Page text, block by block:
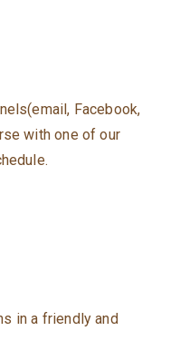
Facebook,
with one of our
in a friendly and